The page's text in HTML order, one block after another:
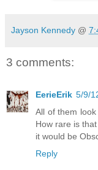
Jayson Kennedy @
3 comments:
EerieErik 5/9/
All of them
How rare is
it would be
Reply